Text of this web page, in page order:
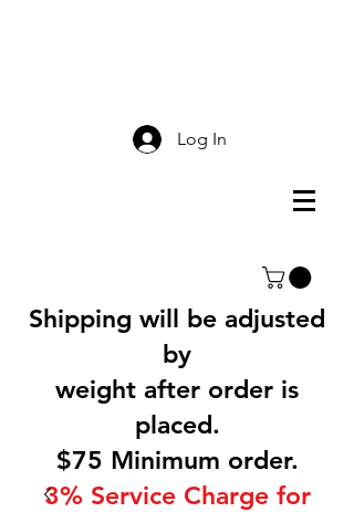
Log In
Shipping will be adjusted
by
weight after order is
placed.
$75 Minimum order.
3% Service Charge for